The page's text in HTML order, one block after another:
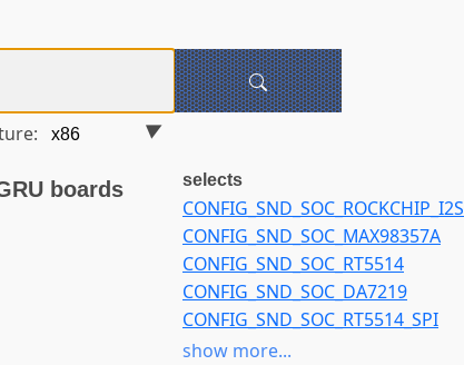
boards selects
CONFIG_SND_SOC_ROCKCHIP_I2S
CONFIG_SND_SOC_MAX98357A
CONFIG_SND_SOC_RT5514
CONFIG_SND_SOC_DA7219
CONFIG_SND_SOC_RT5514_SPI
CONFIG_SND_SOC_HDMI_CODEC
show more...